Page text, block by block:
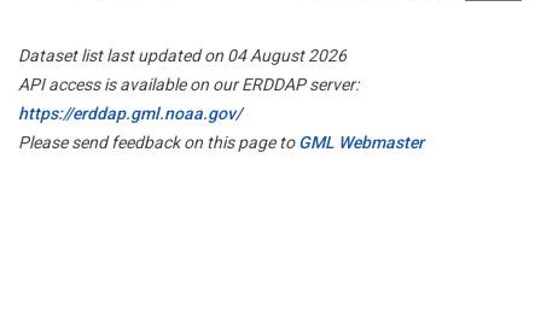
Dataset list last updated on 04 August 2026
API access is available on our ERDDAP server:
https://erddap.gml.noaa.gov/
Please send feedback on this page toGML Webmaster